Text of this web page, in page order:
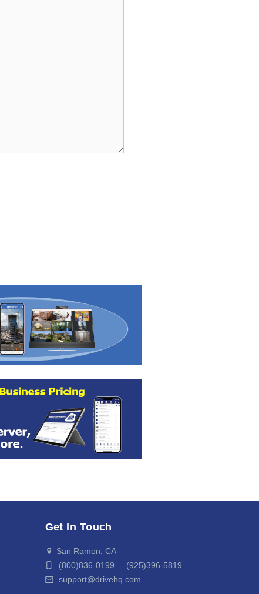
Get In Touch
San Ramon, CA
(800)836-0199 (925)396-5819
support@drivehq.com